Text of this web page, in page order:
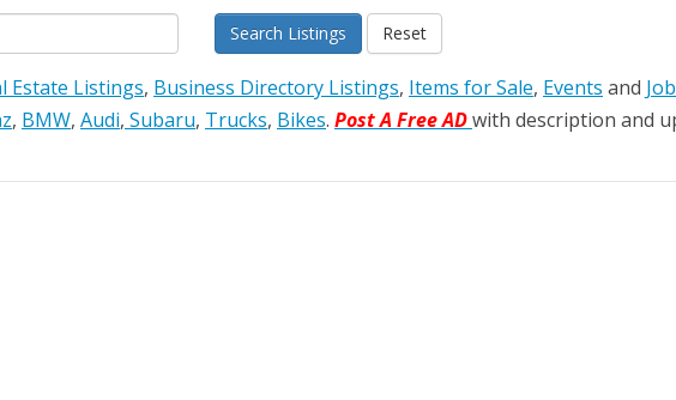
Search Listings Reset
Estate Listings, Business Directory Listings, Items for Sale, Events and
, BMW, Audi, Subaru, Trucks, Bikes. Post A Free ADwith description and